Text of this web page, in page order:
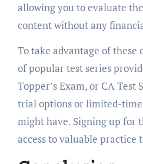
allowing you to evaluate
content without any
To take advantage of these
of popular test series
Topper’s Exam, or CA Test
trial options or limited-
might have. Signing up for
access to valuable practice